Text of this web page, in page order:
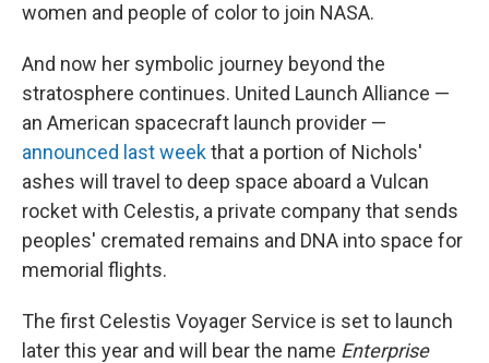
women and people of color to join NASA.
And now her symbolic journey beyond the
stratosphere continues. United Launch Alliance —
an American spacecraft launch provider —
announced last weekthat a portion of Nichols'
ashes will travel to deep space aboard a Vulcan
rocket with Celestis, a private company that sends
peoples' cremated remains and DNA into space for
memorial flights.
The first Celestis Voyager Service is set to launch
later this year and will bear the name Enterprise